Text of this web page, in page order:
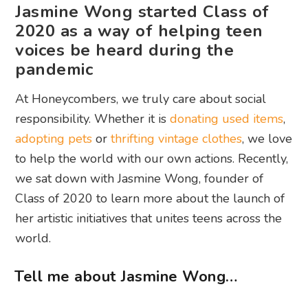
Jasmine Wong started Class of
2020 as a way of helping teen
voices be heard during the
pandemic
At Honeycombers, we truly care about social
responsibility. Whether it isdonating used items,
adopting pets orthrifting vintage clothes, we love
to help the world with our own actions. Recently,
we sat down with Jasmine Wong, founder of
Class of 2020 to learn more about the launch of
her artistic initiatives that unites teens across the
world.
Tell me about Jasmine Wong…